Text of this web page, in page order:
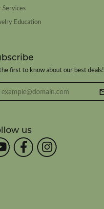
Services
Education
first to know about our best deals!
your email address
us